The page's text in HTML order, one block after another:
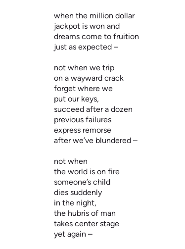
when the million dollar
jackpot is won and
dreams come to fruition
just as expected –
not when we trip
on a wayward crack
forget where we
put our keys,
succeed after a dozen
previous failures
express remorse
after we’ve blundered –
not when
the world is on fire
someone’s child
dies suddenly
in the night,
the hubris of man
takes center stage
yet again –